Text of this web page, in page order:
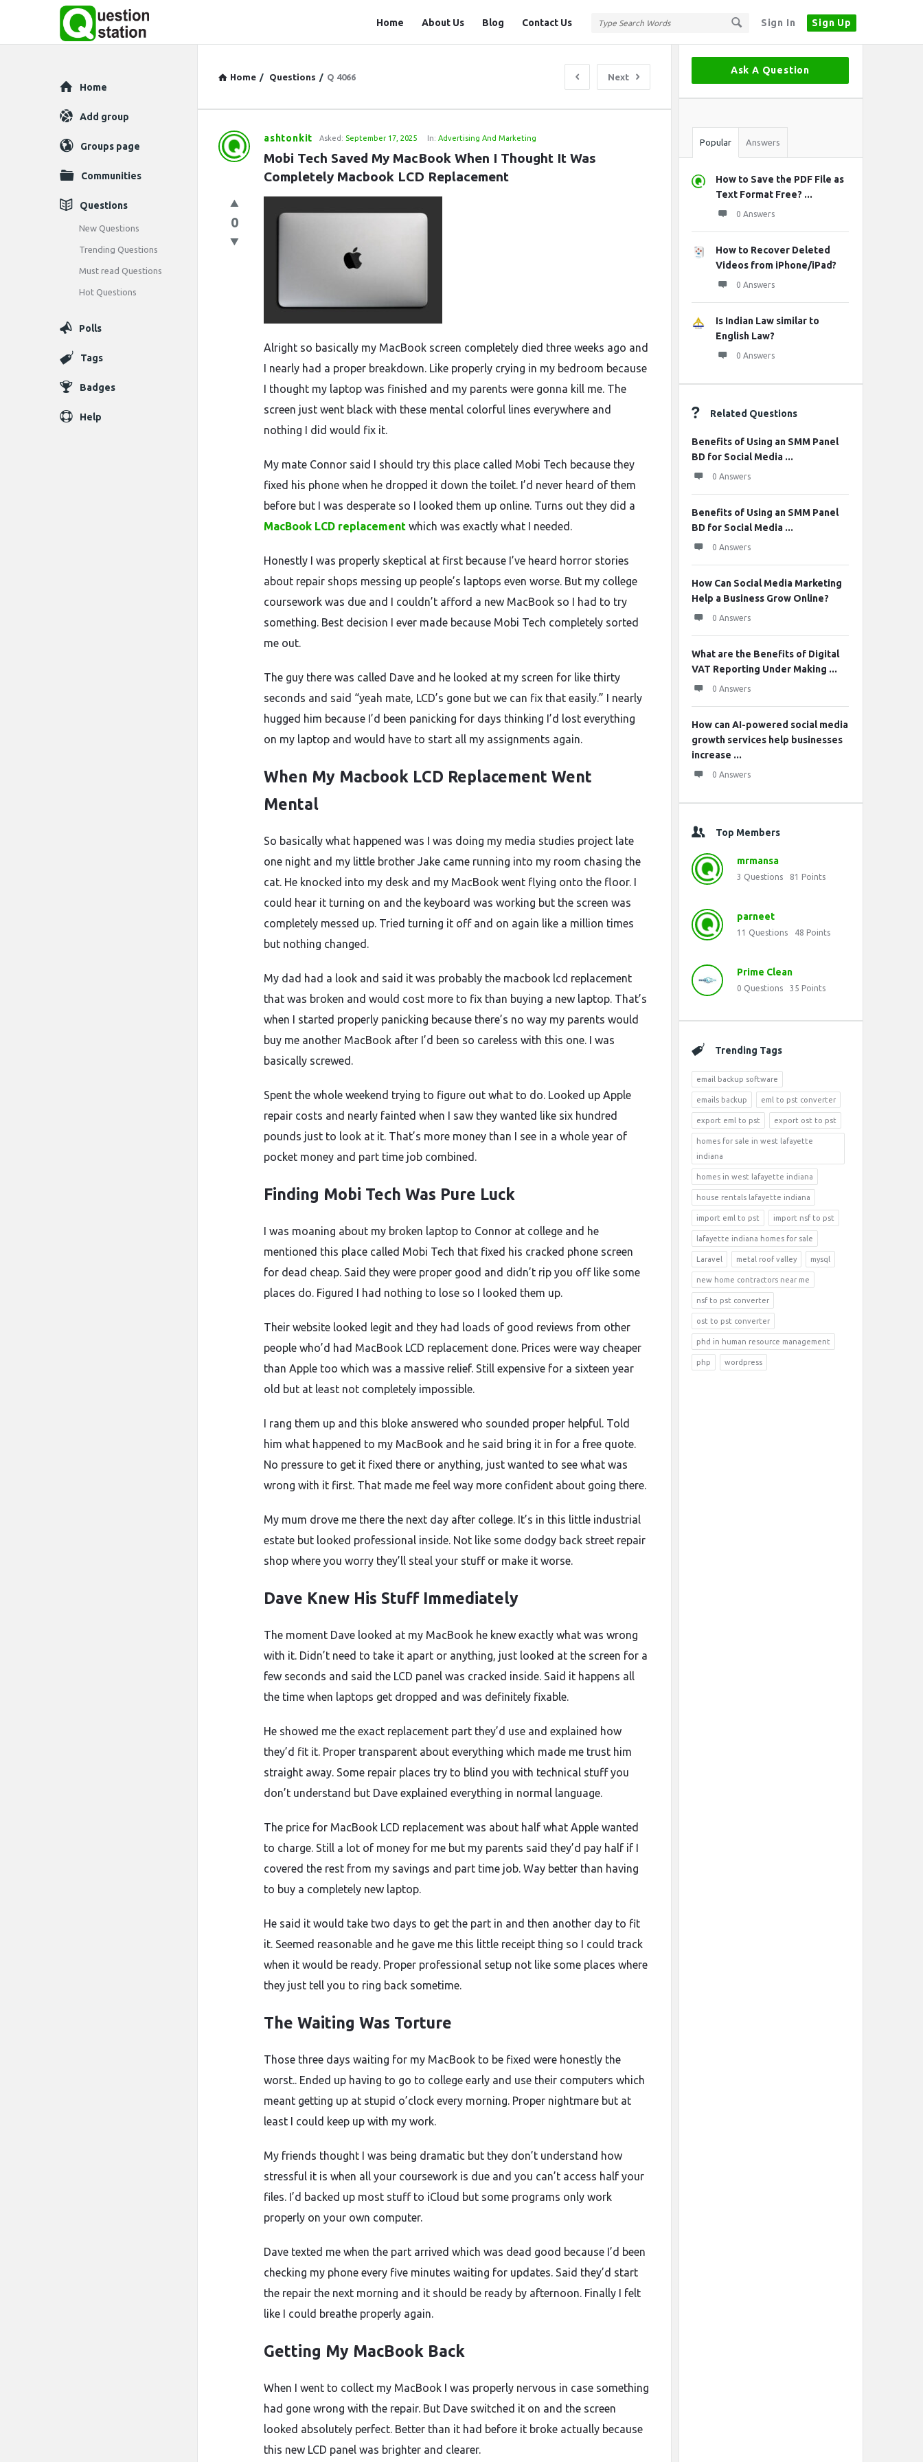
Sign In Sign Up
Station
Home About Us Blog Contact Us
Home / Questions / Q 4066 Next
Question
Station
Latest
Questions
ashtonkit Asked: September 17, 2025 In:Advertising And Marketing
Mobi Tech Saved My MacBook When I Thought It Was
Completely Macbook LCD Replacement
0
Alright so basically my MacBook screen completely died three weeks ago and
I nearly had a proper breakdown. Like properly crying in my bedroom because
I thought my laptop was finished and my parents were gonna kill me. The
screen just went black with these mental colorful lines everywhere and
nothing I did would fix it.
My mate Connor said I should try this place called Mobi Tech because they
fixed his phone when he dropped it down the toilet. I’d never heard of them
before but I was desperate so I looked them up online. Turns out they did a
MacBook LCD replacement which was exactly what I needed.
Honestly I was properly skeptical at first because I’ve heard horror stories
about repair shops messing up people’s laptops even worse. But my college
coursework was due and I couldn’t afford a new MacBook so I had to try
something. Best decision I ever made because Mobi Tech completely sorted
me out.
The guy there was called Dave and he looked at my screen for like thirty
seconds and said “yeah mate, LCD’s gone but we can fix that easily.” I nearly
hugged him because I’d been panicking for days thinking I’d lost everything
on my laptop and would have to start all my assignments again.
When My Macbook LCD Replacement Went
Mental
So basically what happened was I was doing my media studies project late
one night and my little brother Jake came running into my room chasing the
cat. He knocked into my desk and my MacBook went flying onto the floor. I
could hear it turning on and the keyboard was working but the screen was
completely messed up. Tried turning it off and on again like a million times
but nothing changed.
My dad had a look and said it was probably the macbook lcd replacement
that was broken and would cost more to fix than buying a new laptop. That’s
when I started properly panicking because there’s no way my parents would
buy me another MacBook after I’d been so careless with this one. I was
basically screwed.
Spent the whole weekend trying to figure out what to do. Looked up Apple
repair costs and nearly fainted when I saw they wanted like six hundred
pounds just to look at it. That’s more money than I see in a whole year of
pocket money and part time job combined.
Finding Mobi Tech Was Pure Luck
I was moaning about my broken laptop to Connor at college and he
mentioned this place called Mobi Tech that fixed his cracked phone screen
for dead cheap. Said they were proper good and didn’t rip you off like some
places do. Figured I had nothing to lose so I looked them up.
Their website looked legit and they had loads of good reviews from other
people who’d had MacBook LCD replacement done. Prices were way cheaper
than Apple too which was a massive relief. Still expensive for a sixteen year
old but at least not completely impossible.
I rang them up and this bloke answered who sounded proper helpful. Told
him what happened to my MacBook and he said bring it in for a free quote.
No pressure to get it fixed there or anything, just wanted to see what was
wrong with it first. That made me feel way more confident about going there.
My mum drove me there the next day after college. It’s in this little industrial
estate but looked professional inside. Not like some dodgy back street repair
shop where you worry they’ll steal your stuff or make it worse.
Dave Knew His Stuff Immediately
The moment Dave looked at my MacBook he knew exactly what was wrong
with it. Didn’t need to take it apart or anything, just looked at the screen for a
few seconds and said the LCD panel was cracked inside. Said it happens all
the time when laptops get dropped and was definitely fixable.
He showed me the exact replacement part they’d use and explained how
they’d fit it. Proper transparent about everything which made me trust him
straight away. Some repair places try to blind you with technical stuff you
don’t understand but Dave explained everything in normal language.
The price for MacBook LCD replacement was about half what Apple wanted
to charge. Still a lot of money for me but my parents said they’d pay half if I
covered the rest from my savings and part time job. Way better than having
to buy a completely new laptop.
He said it would take two days to get the part in and then another day to fit
it. Seemed reasonable and he gave me this little receipt thing so I could track
when it would be ready. Proper professional setup not like some places where
they just tell you to ring back sometime.
The Waiting Was Torture
Those three days waiting for my MacBook to be fixed were honestly the
worst.. Ended up having to go to college early and use their computers which
meant getting up at stupid o’clock every morning. Proper nightmare but at
least I could keep up with my work.
My friends thought I was being dramatic but they don’t understand how
stressful it is when all your coursework is due and you can’t access half your
files. I’d backed up most stuff to iCloud but some programs only work
properly on your own computer.
Dave texted me when the part arrived which was dead good because I’d been
checking my phone every five minutes waiting for updates. Said they’d start
the repair the next morning and it should be ready by afternoon. Finally I felt
like I could breathe properly again.
Getting My MacBook Back
When I went to collect my MacBook I was properly nervous in case something
had gone wrong with the repair. But Dave switched it on and the screen
looked absolutely perfect. Better than it had before it broke actually because
this new LCD panel was brighter and clearer.
Sidebar
Ask A Question
Stats
Popular Answers
How to Save the PDF File as
Text Format Free? ...
0 Answers
How to Recover Deleted
Videos from iPhone/iPad?
0 Answers
Is Indian Law similar to
English Law?
0 Answers
Related Questions
Benefits of Using an SMM Panel
BD for Social Media ...
0 Answers
Benefits of Using an SMM Panel
BD for Social Media ...
0 Answers
How Can Social Media Marketing
Help a Business Grow Online?
0 Answers
What are the Benefits of Digital
VAT Reporting Under Making ...
0 Answers
How can AI-powered social media
growth services help businesses
increase ...
0 Answers
Top Members
mrmansa
3 Questions 81 Points
parneet
11 Questions 48 Points
Prime Clean
0 Questions 35 Points
Trending Tags
email backup software
emails backup eml to pst converter
export eml to pst export ost to pst
homes for sale in west lafayette
indiana
homes in west lafayette indiana
house rentals lafayette indiana
import eml to pst import nsf to pst
lafayette indiana homes for sale
Laravel metal roof valley mysql
new home contractors near me
nsf to pst converter
ost to pst converter
phd in human resource management
php wordpress
Explore
Home
Add group
Groups page
Communities
Questions
New Questions
Trending Questions
Must read Questions
Hot Questions
Polls
Tags
Badges
Help